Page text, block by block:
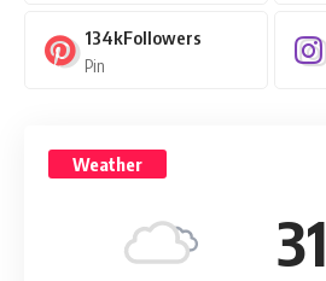
134kFollowers
Pin
Weather
31